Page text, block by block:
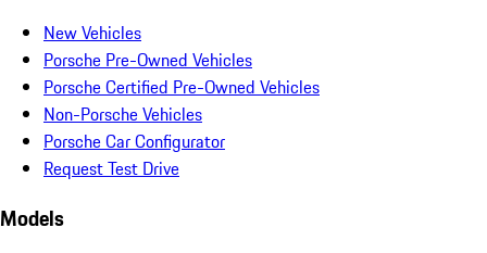
New Vehicles
Porsche Pre-Owned Vehicles
Porsche Certified Pre-Owned Vehicles
Non-Porsche Vehicles
Porsche Car Configurator
Request Test Drive
Models